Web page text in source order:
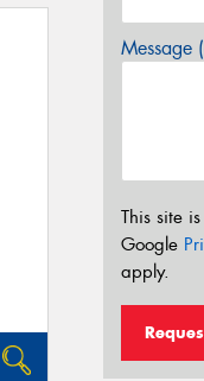
Message
This site
Google
apply.